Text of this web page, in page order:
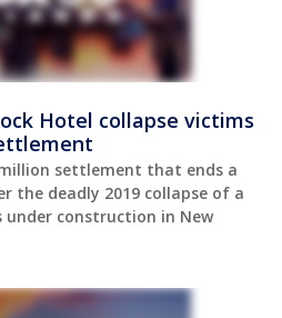
Hotel collapse victims
settlement that ends a
the deadly 2019 collapse of a
under construction in New